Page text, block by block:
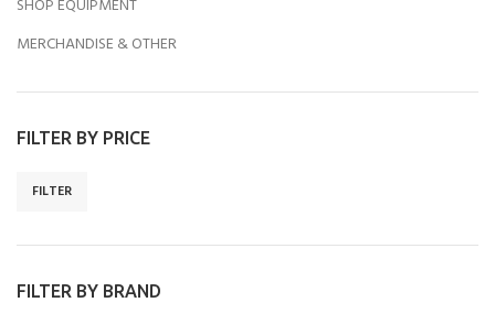
SHOP EQUIPMENT
MERCHANDISE & OTHER
FILTER BY PRICE
FILTER
FILTER BY BRAND